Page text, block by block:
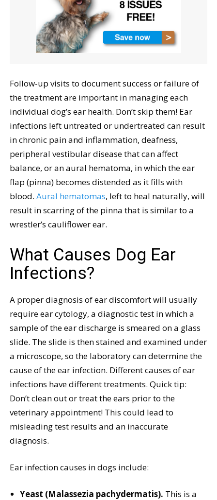
Follow-up visits to document success or failure of
the treatment are important in managing each
individual dog’s ear health. Don’t skip them! Ear
infections left untreated or undertreated can result
in chronic pain and inflammation, deafness,
peripheral vestibular disease that can affect
balance, or an aural hematoma, in which the ear
flap (pinna) becomes distended as it fills with
blood. Aural hematomas, left to heal naturally, will
result in scarring of the pinna that is similar to a
wrestler’s cauliflower ear.
What Causes Dog Ear
Infections?
A proper diagnosis of ear discomfort will usually
require ear cytology, a diagnostic test in which a
sample of the ear discharge is smeared on a glass
slide. The slide is then stained and examined under
a microscope, so the laboratory can determine the
cause of the ear infection. Different causes of ear
infections have different treatments. Quick tip:
Don’t clean out or treat the ears prior to the
veterinary appointment! This could lead to
misleading test results and an inaccurate
diagnosis.
Ear infection causes in dogs include:
Yeast (Malassezia pachydermatis). This is a